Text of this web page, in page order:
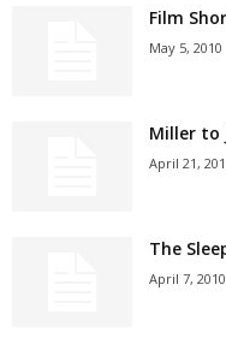
Film
May 5, 2010
Miller to
April 21,
The
April 7, 2010